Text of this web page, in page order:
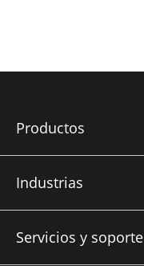
Productos
Industrias
Servicios y soporte